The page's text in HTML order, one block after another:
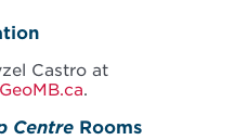
Castro at
.
Centre Rooms